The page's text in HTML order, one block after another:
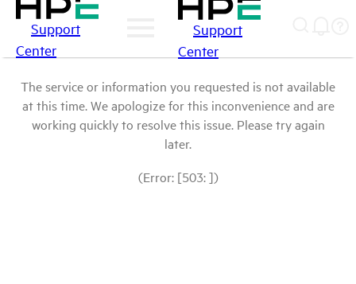
Support
Center
Support
Center
The service or information you requested is not available
at this time. We apologize for this inconvenience and are
working quickly to resolve this issue. Please try again
later.
(Error: [503: ])